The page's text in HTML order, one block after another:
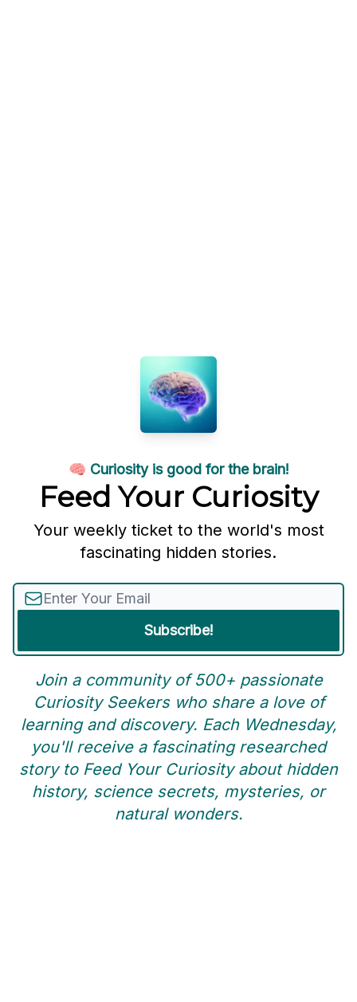
🧠 Curiosity is good for the brain!
Feed Your Curiosity
Your weekly ticket to the world's most
fascinating hidden stories.
Join a community of 500+ passionate
Curiosity Seekers who share a love of
learning and discovery. Each Wednesday,
you'll receive a fascinating researched
story to Feed Your Curiosity about hidden
history, science secrets, mysteries, or
natural wonders.